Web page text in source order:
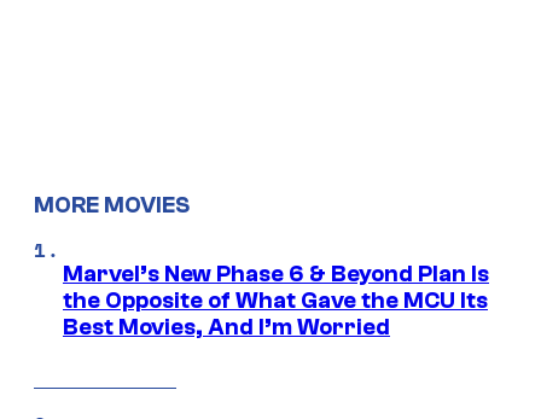
MORE MOVIES
Marvel’s New Phase 6 & Beyond Plan Is
the Opposite of What Gave the MCU Its
Best Movies, And I’m Worried